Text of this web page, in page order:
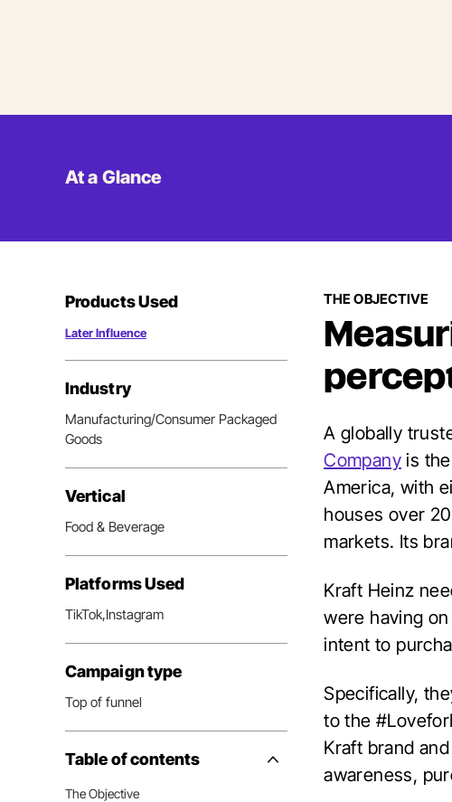
At a Glance
Products Used
Later Influence
Industry
Manufacturing/Consumer Packaged
Goods
Vertical
Food & Beverage
Platforms Used
TikTok,Instagram
Campaign type
Top of funnel
Table of contents
Side
The Objective
THE OBJECTIVE
A globally
Companyis the
America, with
houses over
markets. Its
Kraft Heinz
were having
intent to
Specifically,
to the
Kraft brand
awareness,